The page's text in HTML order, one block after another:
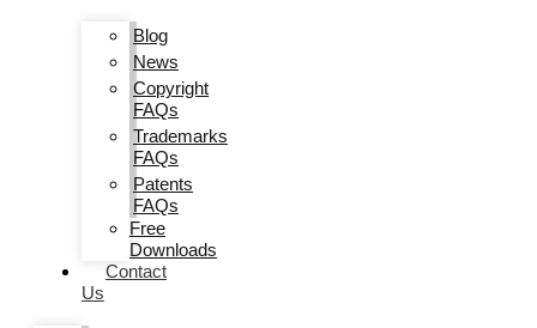
Blog
News
Copyright
FAQs
Trademarks
FAQs
Patents
FAQs
Free
Downloads
Contact
Us